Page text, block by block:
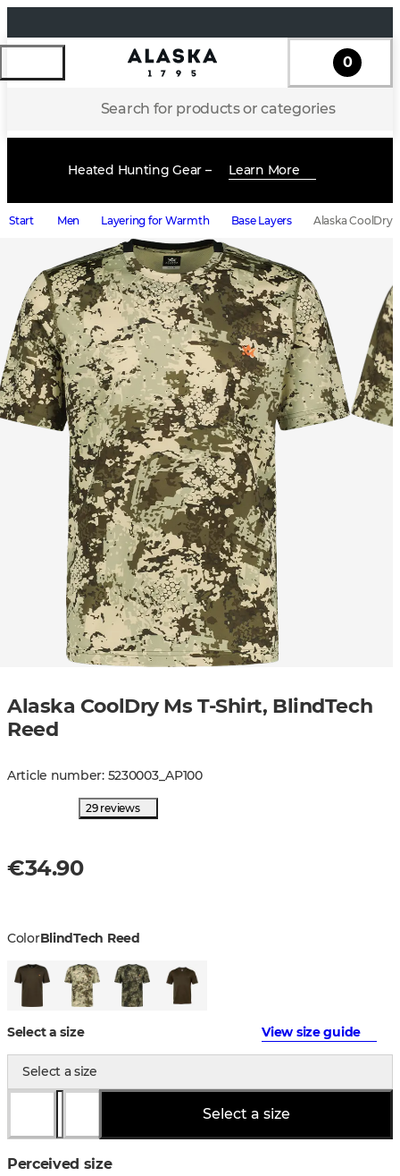
Search for products or categories
0
Heated Hunting Gear – Learn More
Start Men Layering for Warmth Base Layers Alaska CoolDry
Alaska CoolDry Ms T-Shirt, BlindTech
Reed
Article number: 5230003_AP100
29 reviews
€34.90
ColorBlindTech Reed
Select a size View size guide
Select a size
Select a size
Perceived size